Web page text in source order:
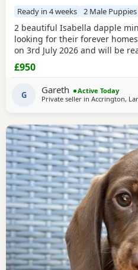
Ready in 4 weeks 2 Male Puppies
2 beautiful Isabella dapple
looking for their forever
on 3rd July 2026 and will be
August 2026 when they are 8
been raised in our family
and daily handling from birth.
busy household and are
£950
G Gareth
Active Today
Private seller in Accrington,